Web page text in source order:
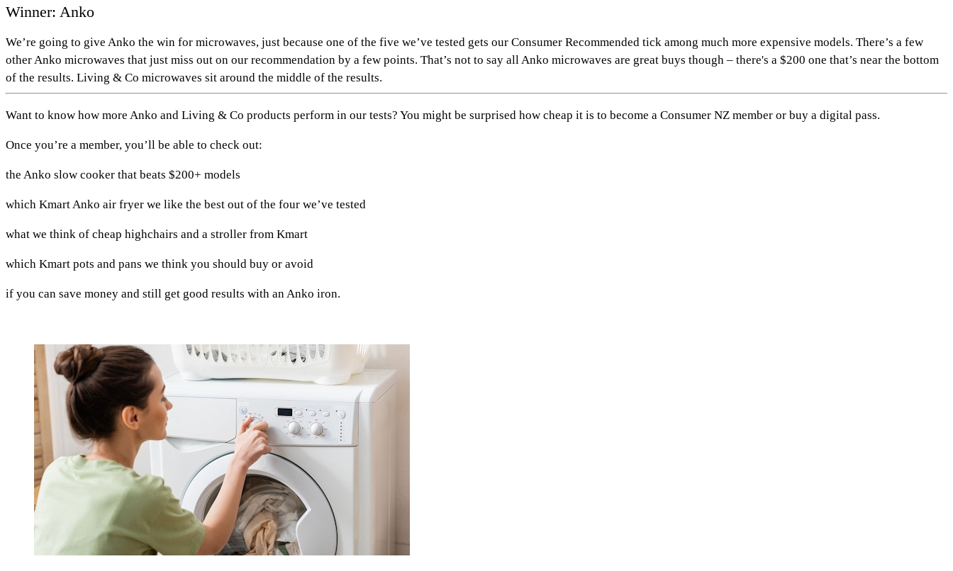
Winner: Anko
We’re going to give Anko the win for microwaves, just because one of the five we’ve tested gets our Consumer Recommended tick among much more expensive models. There’s a few
other Anko microwaves that just miss out on our recommendation by a few points. That’s not to say all Anko microwaves are great buys though – there's a $200 one that’s near the bottom
of the results. Living & Co microwaves sit around the middle of the results.
Want to know how more Anko and Living & Co products perform in our tests? You might be surprised how cheap it is to become a Consumer NZ member or buy a digital pass.
Once you’re a member, you’ll be able to check out:
the Anko slow cooker that beats $200+ models
which Kmart Anko air fryer we like the best out of the four we’ve tested
what we think of cheap highchairs and a stroller from Kmart
which Kmart pots and pans we think you should buy or avoid
if you can save money and still get good results with an Anko iron.